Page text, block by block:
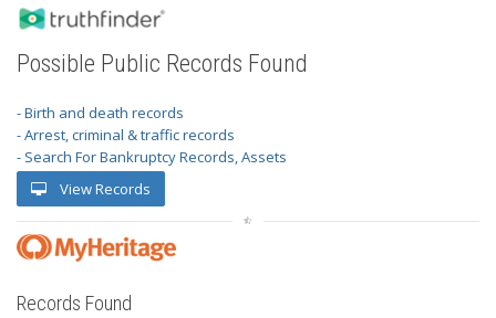
Possible Public Records Found
- Birth and death records
- Arrest, criminal & traffic records
- Search For Bankruptcy Records, Assets
View Records
Records Found